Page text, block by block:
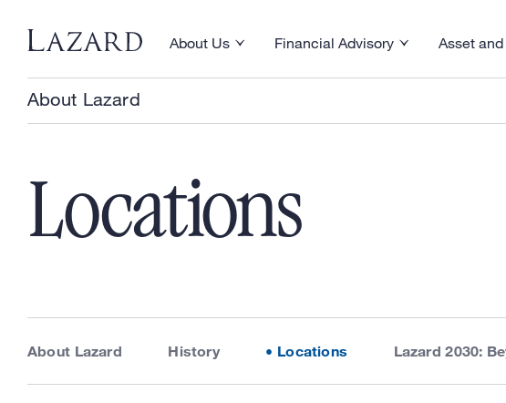
About Us
Toggle About Us menuFinancial Advisory
Toggle Financial Advisory menu
Asset
About Lazard
Locations
About Lazard History Locations Lazard 2030: